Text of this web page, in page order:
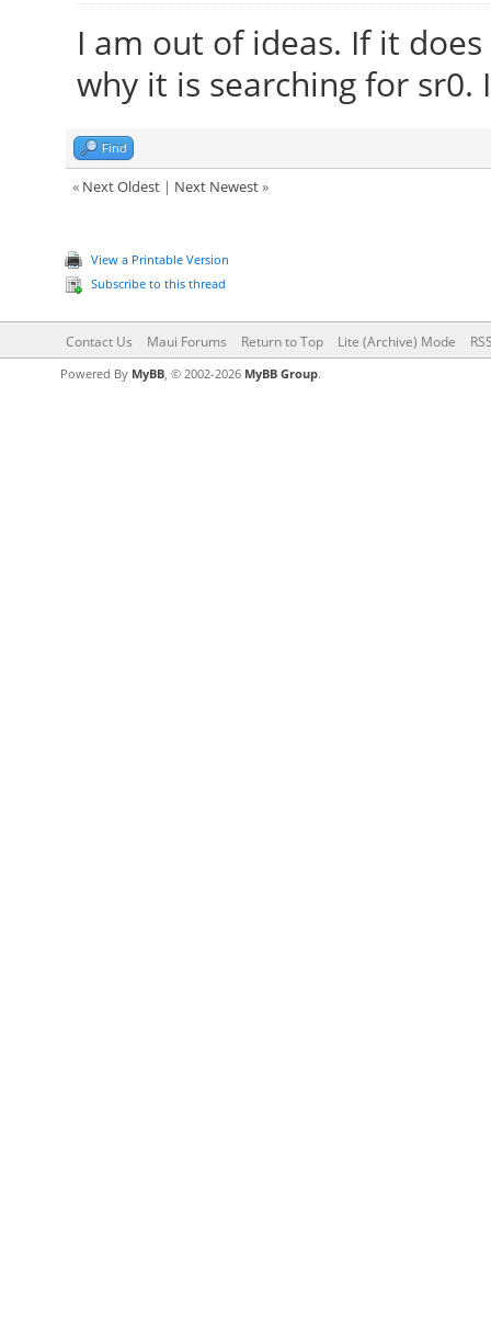
I am out of ideas. If it
why it is searching for
Find
« Next Oldest| Next Newest»
View a Printable Version
Subscribe to this thread
Contact Us Maui Forums Return to Top Lite (Archive) Mode
Powered By MyBB, © 2002-2026 MyBB Group.